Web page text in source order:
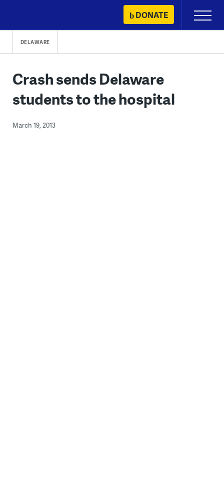
content
DONATE
Primary
Menu
DELAWARE
Crash sends Delaware
students to the hospital
March 19, 2013